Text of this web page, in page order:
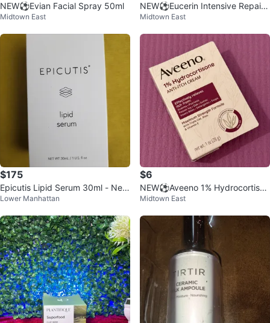
NEW⚽️Evian Facial Spray 50ml
Midtown East
NEW⚽️Eucerin Intensive Repair
Lotion
Midtown East
$175
Epicutis Lipid Serum 30ml - Ne
w!
Lower Manhattan
$6
NEW⚽️Aveeno 1% Hydrocortison
e Anti-Itch Cream - 1 oz
Midtown East